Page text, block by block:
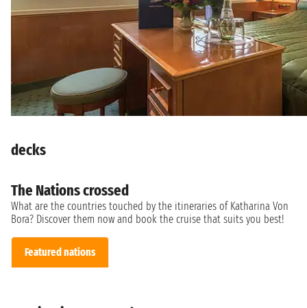
decks
The Nations crossed
What are the countries touched by the itineraries of Katharina Von
Bora? Discover them now and book the cruise that suits you best!
Featured nations